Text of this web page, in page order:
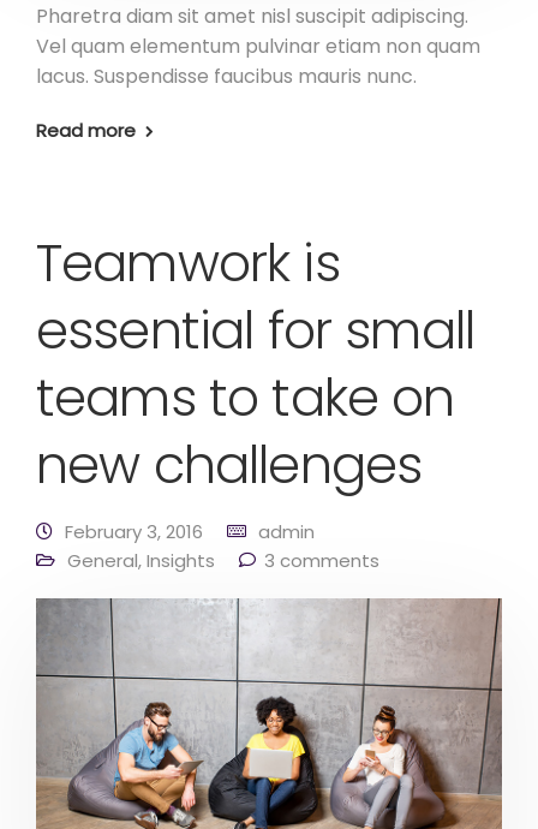
Pharetra diam sit amet nisl suscipit adipiscing.
Vel quam elementum pulvinar etiam non quam
lacus. Suspendisse faucibus mauris nunc.
Read more
Teamwork is
essential for small
teams to take on
new challenges
February 3, 2016
admin
General,Insights 3 comments